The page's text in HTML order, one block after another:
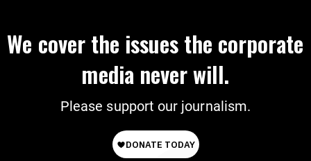
We cover the issues the corporate
media never will.
Please support our journalism.